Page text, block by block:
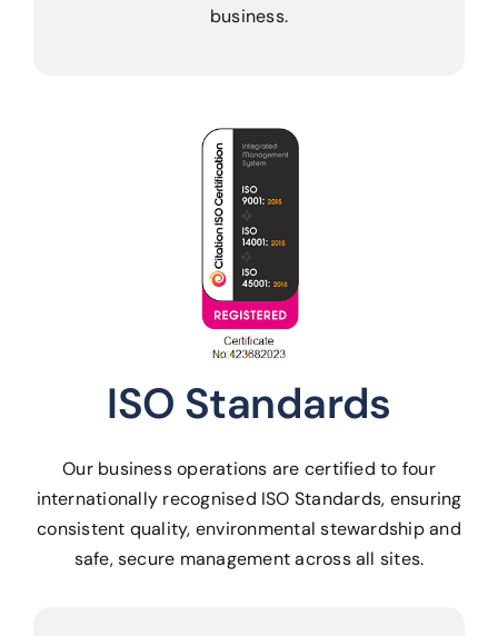
business.
ISO Standards
Our business operations are certified to four
internationally recognised ISO Standards, ensuring
consistent quality, environmental stewardship and
safe, secure management across all sites.